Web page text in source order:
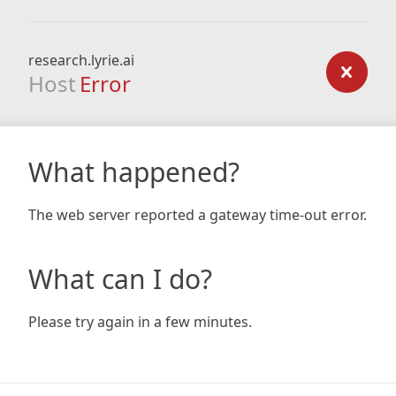
research.lyrie.ai
Host Error
What happened?
The web server reported a gateway time-out error.
What can I do?
Please try again in a few minutes.